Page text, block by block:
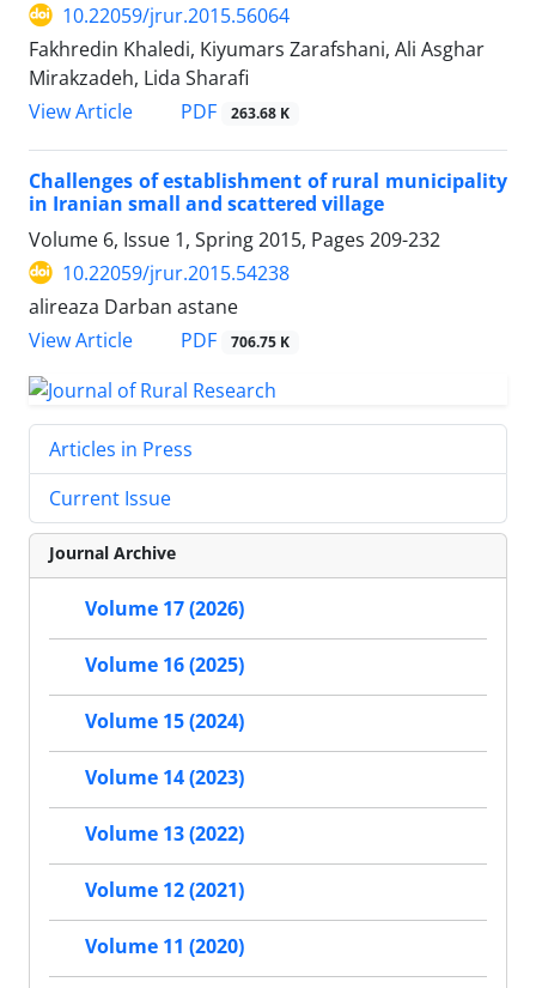
10.22059/jrur.2015.56064
Fakhredin Khaledi, Kiyumars Zarafshani, Ali Asghar
Mirakzadeh, Lida Sharafi
View Article
PDF 263.68 K
Challenges of establishment of rural municipality
in Iranian small and scattered village
Volume 6, Issue 1, Spring 2015, Pages 209-232
10.22059/jrur.2015.54238
alireaza Darban astane
View Article
PDF 706.75 K
Articles in Press
Current Issue
Journal Archive
Volume 17 (2026)
Volume 16 (2025)
Volume 15 (2024)
Volume 14 (2023)
Volume 13 (2022)
Volume 12 (2021)
Volume 11 (2020)